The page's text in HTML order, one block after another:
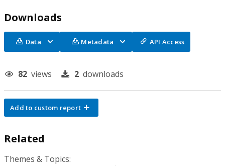
Downloads
Data Metadata API Access
82 views 2 downloads
Add to custom report
Related
Themes & Topics: